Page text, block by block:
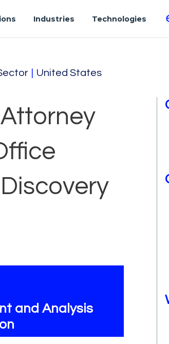
Industries Technologies
United States
and Analysis